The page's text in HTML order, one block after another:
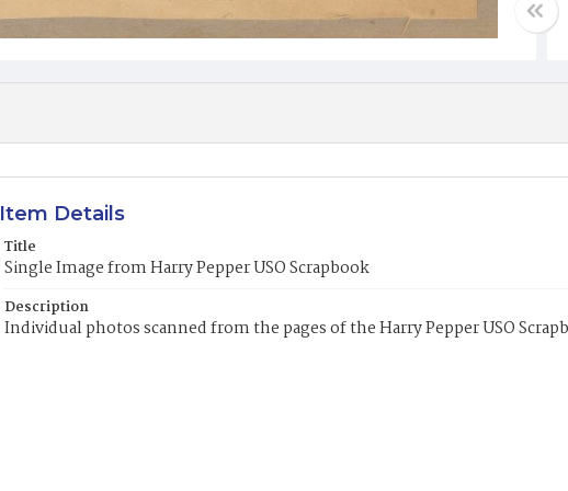
Item Details
Title
Single Image from Harry Pepper USO Scrapbook
Description
Individual photos scanned from the pages of the Harry Pepper USO